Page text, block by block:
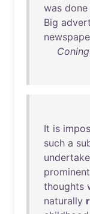
was done
Big
It is
such a
prominent
thoughts
naturally